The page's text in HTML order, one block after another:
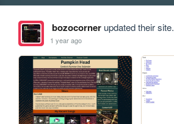
bozocornerupdated their site.
1 year ago